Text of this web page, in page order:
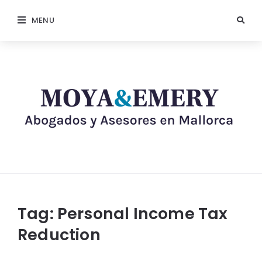
MENU
Tag: Personal Income Tax
Reduction